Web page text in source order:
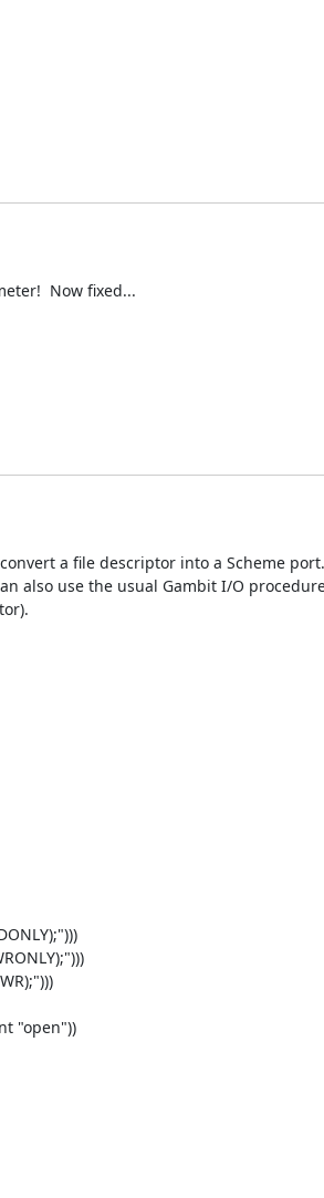
Now fixed...
a file descriptor into a Scheme
also use the usual Gambit I/O
"open"))